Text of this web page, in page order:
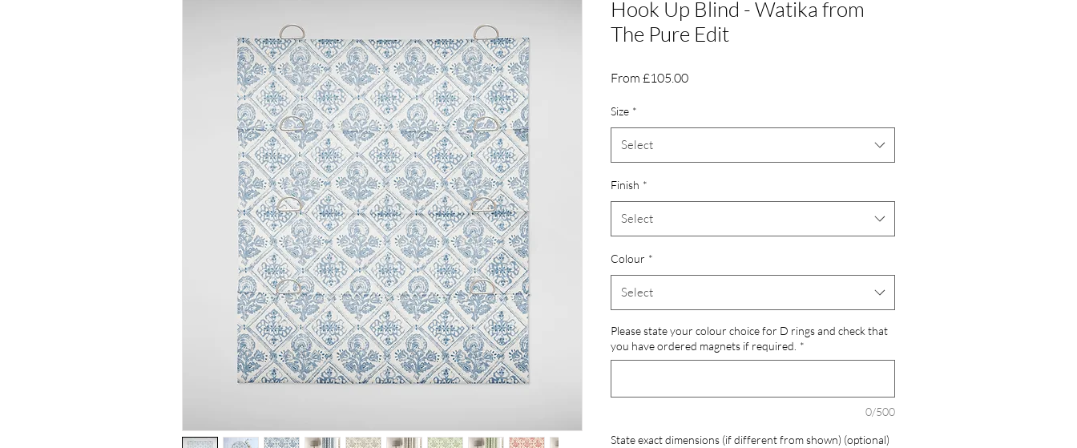
Hook Up Blind - Watika from
The Pure Edit
From £105.00Sale
Size *
Select
Finish *
Select
Colour *
Select
Please state your colour choice for D rings and check that
you have ordered magnets if required. *
0/500
State exact dimensions (if different from shown) (optional)